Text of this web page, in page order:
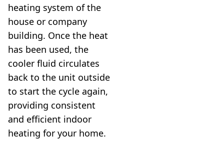
heating system of the
house or company
building. Once the heat
has been used, the
cooler fluid circulates
back to the unit outside
to start the cycle again,
providing consistent
and efficient indoor
heating for your home.